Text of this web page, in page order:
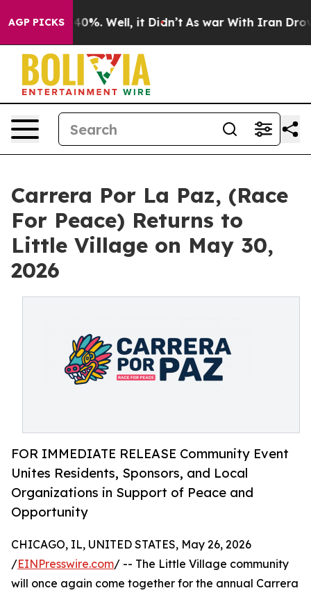
AGP PICKS40%. Well, it Didn’t As war With Iran Drove
Carrera Por La Paz, (Race
For Peace) Returns to
Little Village on May 30,
2026
FOR IMMEDIATE RELEASE Community Event
Unites Residents, Sponsors, and Local
Organizations in Support of Peace and
Opportunity
CHICAGO, IL, UNITED STATES, May 26, 2026
/EINPresswire.com/ -- The Little Village community
will once again come together for the annual Carrera